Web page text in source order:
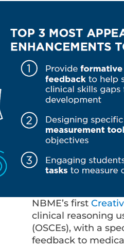
NBME’s first
clinical reasoning
(OSCEs), with a
feedback to